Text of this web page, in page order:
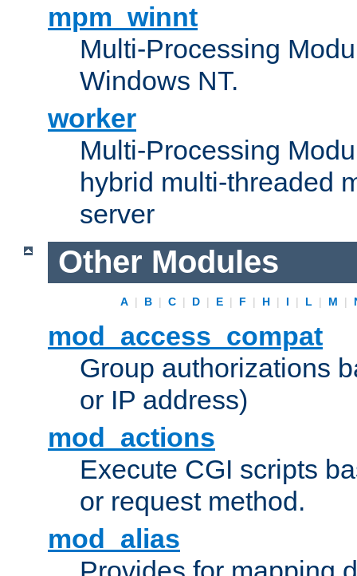
mpm_winnt
Multi-Processing
Windows NT.
worker
Multi-Processing
hybrid multi-threaded
server
Other Modules
A | B | C | D | E | F | H | I | L | M |
mod_access_compat
Group authorizations
or IP address)
mod_actions
Execute CGI scripts
or request method.
mod_alias